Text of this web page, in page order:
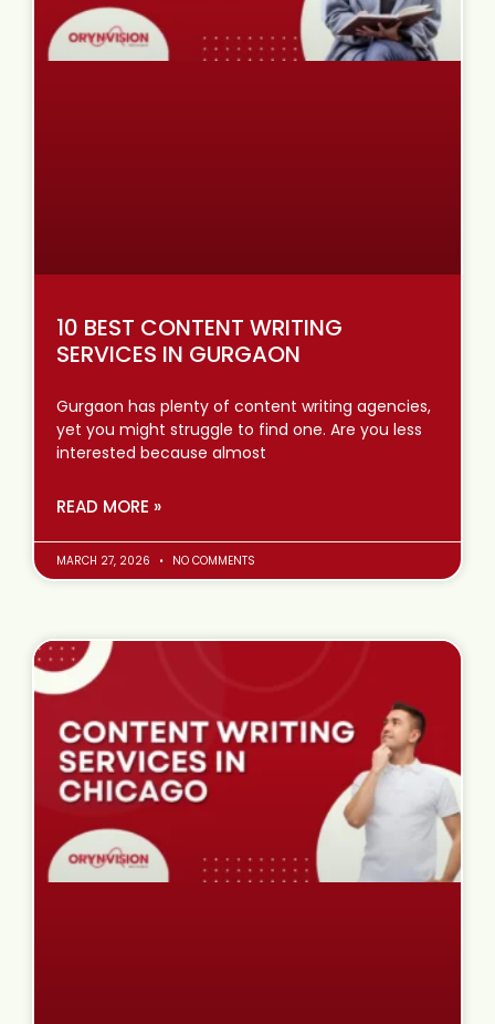
10 BEST CONTENT WRITING
SERVICES IN GURGAON
Gurgaon has plenty of content writing agencies,
yet you might struggle to find one. Are you less
interested because almost
READ MORE »
MARCH 27, 2026 NO COMMENTS